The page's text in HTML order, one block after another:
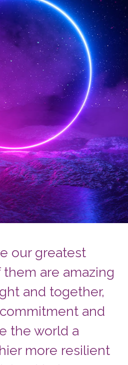
our greatest
them are amazing
and together,
and
the world a
more resilient